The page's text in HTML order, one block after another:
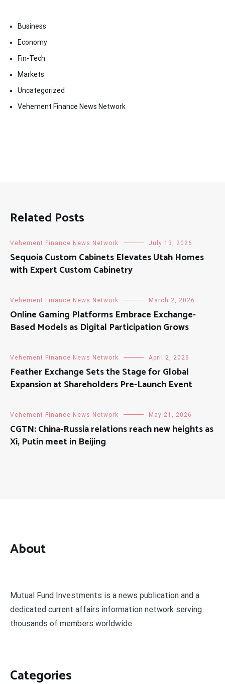
Business
Economy
Fin-Tech
Markets
Uncategorized
Vehement Finance News Network
Related Posts
Vehement Finance News Network July 13, 2026
Sequoia Custom Cabinets Elevates Utah Homes
with Expert Custom Cabinetry
Vehement Finance News Network March 2, 2026
Online Gaming Platforms Embrace Exchange-
Based Models as Digital Participation Grows
Vehement Finance News Network April 2, 2026
Feather Exchange Sets the Stage for Global
Expansion at Shareholders Pre-Launch Event
Vehement Finance News Network May 21, 2026
CGTN: China-Russia relations reach new heights as
Xi, Putin meet in Beijing
About
Mutual Fund Investments is a news publication and a
dedicated current affairs information network serving
thousands of members worldwide.
Categories